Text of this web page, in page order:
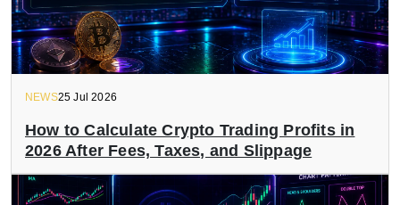
NEWS25 Jul 2026
How to Calculate Crypto Trading Profits in
2026 After Fees, Taxes, and Slippage